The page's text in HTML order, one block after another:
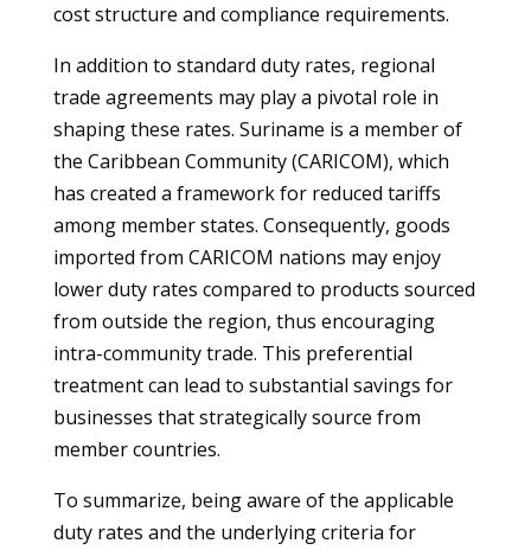
cost structure and compliance requirements.
In addition to standard duty rates, regional
trade agreements may play a pivotal role in
shaping these rates. Suriname is a member of
the Caribbean Community (CARICOM), which
has created a framework for reduced tariffs
among member states. Consequently, goods
imported from CARICOM nations may enjoy
lower duty rates compared to products sourced
from outside the region, thus encouraging
intra-community trade. This preferential
treatment can lead to substantial savings for
businesses that strategically source from
member countries.
To summarize, being aware of the applicable
duty rates and the underlying criteria for